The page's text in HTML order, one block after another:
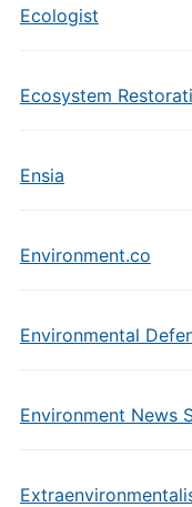
Ecologist
Ecosystem
Ensia
Environment.co
Environmental
Environment News